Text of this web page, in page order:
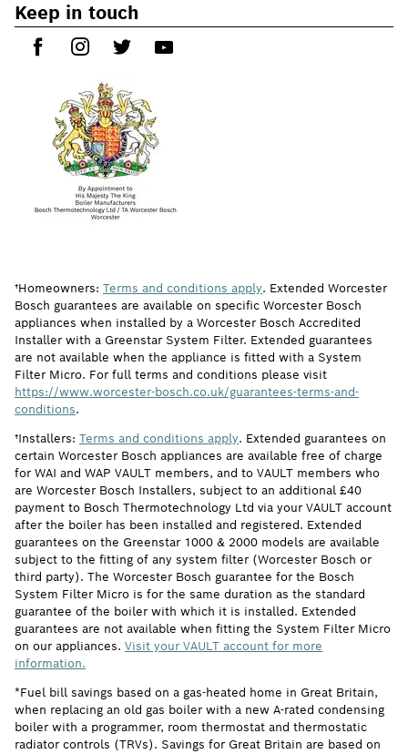
Keep in touch
†Homeowners: Terms and conditions apply. Extended Worcester
Bosch guarantees are available on specific Worcester Bosch
appliances when installed by a Worcester Bosch Accredited
Installer with a Greenstar System Filter. Extended guarantees
are not available when the appliance is fitted with a System
Filter Micro. For full terms and conditions please visit
https://www.worcester-bosch.co.uk/guarantees-terms-and-
conditions.
†Installers: Terms and conditions apply. Extended guarantees on
certain Worcester Bosch appliances are available free of charge
for WAI and WAP VAULT members, and to VAULT members who
are Worcester Bosch Installers, subject to an additional £40
payment to Bosch Thermotechnology Ltd via your VAULT account
after the boiler has been installed and registered. Extended
guarantees on the Greenstar 1000 & 2000 models are available
subject to the fitting of any system filter (Worcester Bosch or
third party). The Worcester Bosch guarantee for the Bosch
System Filter Micro is for the same duration as the standard
guarantee of the boiler with which it is installed. Extended
guarantees are not available when fitting the System Filter Micro
on our appliances. Visit your VAULT account for more
information.
*Fuel bill savings based on a gas-heated home in Great Britain,
when replacing an old gas boiler with a new A-rated condensing
boiler with a programmer, room thermostat and thermostatic
radiator controls (TRVs). Savings for Great Britain are based on